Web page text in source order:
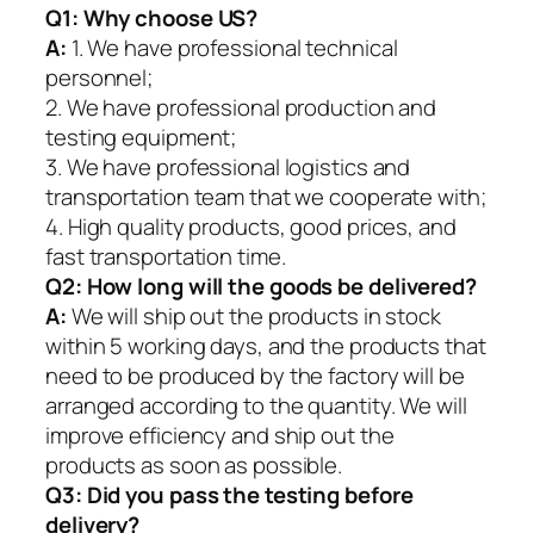
Q1:Why choose US?
A: 1. We have professional technical
personnel;
2. We have professional production and
testing equipment;
3. We have professional logistics and
transportation team that we cooperate with;
4. High quality products, good prices, and
fast transportation time.
Q2: How long will the goods be delivered?
A:We will ship out the products in stock
within 5 working days, and the products that
need to be produced by the factory will be
arranged according to the quantity. We will
improve efficiency and ship out the
products as soon as possible.
Q3: Did you pass the testing before
delivery?